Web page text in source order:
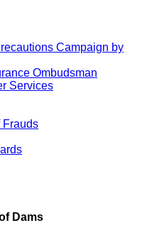
Campaign by
Ombudsman
Services
Frauds
Dams